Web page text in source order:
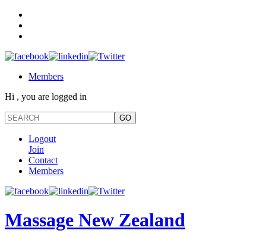
Members
Hi , you are logged in
Logout
Join
Contact
Members
Massage New Zealand